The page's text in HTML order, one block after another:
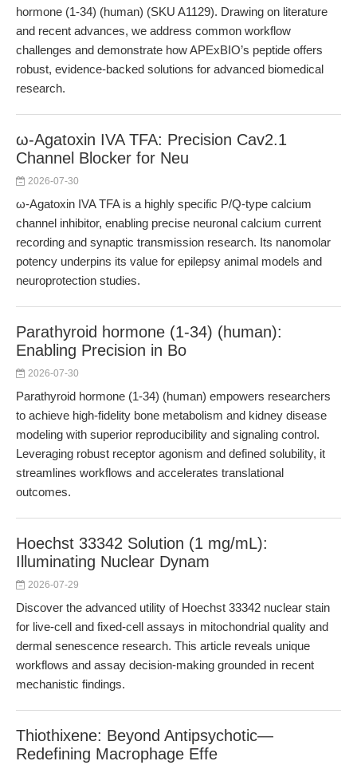
hormone (1-34) (human) (SKU A1129). Drawing on literature
and recent advances, we address common workflow
challenges and demonstrate how APExBIO’s peptide offers
robust, evidence-backed solutions for advanced biomedical
research.
ω-Agatoxin IVA TFA: Precision Cav2.1
Channel Blocker for Neu
2026-07-30
ω-Agatoxin IVA TFA is a highly specific P/Q-type calcium
channel inhibitor, enabling precise neuronal calcium current
recording and synaptic transmission research. Its nanomolar
potency underpins its value for epilepsy animal models and
neuroprotection studies.
Parathyroid hormone (1-34) (human):
Enabling Precision in Bo
2026-07-30
Parathyroid hormone (1-34) (human) empowers researchers
to achieve high-fidelity bone metabolism and kidney disease
modeling with superior reproducibility and signaling control.
Leveraging robust receptor agonism and defined solubility, it
streamlines workflows and accelerates translational
outcomes.
Hoechst 33342 Solution (1 mg/mL):
Illuminating Nuclear Dynam
2026-07-29
Discover the advanced utility of Hoechst 33342 nuclear stain
for live-cell and fixed-cell assays in mitochondrial quality and
dermal senescence research. This article reveals unique
workflows and assay decision-making grounded in recent
mechanistic findings.
Thiothixene: Beyond Antipsychotic—
Redefining Macrophage Effe